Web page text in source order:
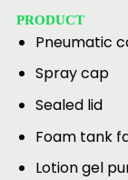
PRODUCT
Pneumatic
Spray cap
Sealed lid
Foam tank
Lotion gel